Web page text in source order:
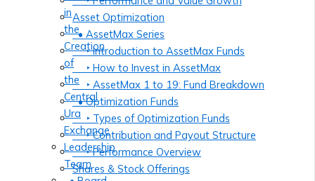
Asset Optimization
• AssetMax Series
‣ Introduction to AssetMax Funds
‣ How to Invest in AssetMax
‣ AssetMax 1 to 19: Fund Breakdown
• Optimization Funds
‣ Types of Optimization Funds
‣ Contribution and Payout Structure
‣ Performance Overview
Shares & Stock Offerings
in
the
Creation
of
the
Central
Ura
Exchange
Leadership
Team